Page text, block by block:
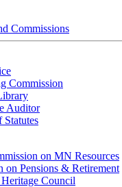
Commissions
Commission
Auditor
on MN Resources
on Pensions & Retirement
Council